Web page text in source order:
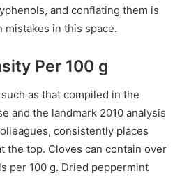
and conflating them is
mistakes in this space.
Per 100 g
as that compiled in the
and the landmark 2010 analysis
consistently places
the top. Cloves can contain over
per 100 g. Dried peppermint